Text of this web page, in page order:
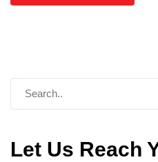
Let Us Reach